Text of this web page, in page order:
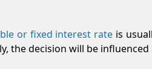
or fixed interest rate is
the decision will be